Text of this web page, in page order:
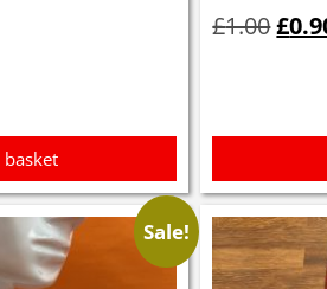
£1.00
was:
£
Sale!